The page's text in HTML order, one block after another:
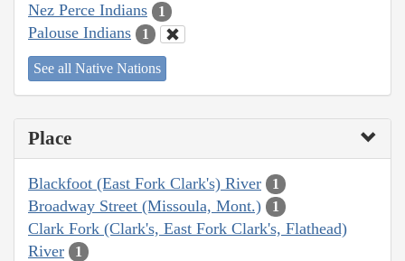
Nez Perce Indians 1
Palouse Indians 1
See all Native Nations
Place
Blackfoot (East Fork Clark's) River 1
Broadway Street (Missoula, Mont.) 1
Clark Fork (Clark's, East Fork Clark's, Flathead)
River
1